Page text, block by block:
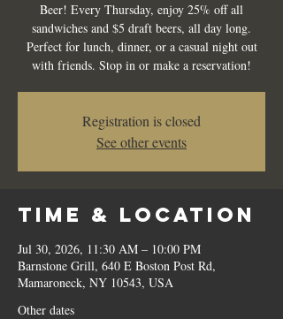
Beer! Every Thursday, enjoy 25% off all
sandwiches and $5 draft beers, all day long.
Perfect for lunch, dinner, or a casual night out
with friends. Stop in or make a reservation!
Registration is closed
See other events
Time & Location
Jul 30, 2026, 11:30 AM – 10:00 PM
Barnstone Grill, 640 E Boston Post Rd,
Mamaroneck, NY 10543, USA
Other dates